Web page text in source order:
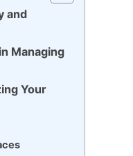
and
Managing
Your